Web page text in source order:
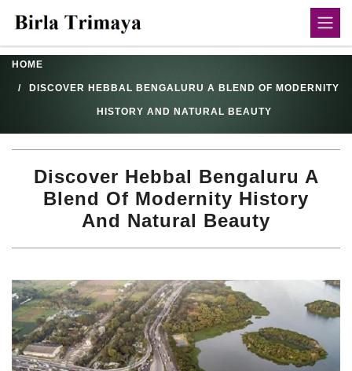
HOME
DISCOVER HEBBAL BENGALURU A BLEND OF MODERNITY
HISTORY AND NATURAL BEAUTY
Discover Hebbal Bengaluru A
Blend Of Modernity History
And Natural Beauty